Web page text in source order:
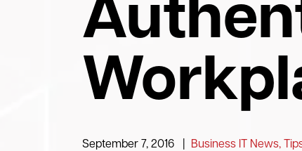
September 7, 2016 Business IT News,